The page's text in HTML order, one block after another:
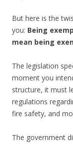
But here is the
you: Being
mean being
The legislation
moment you
structure, it must
regulations
fire safety, and
The government